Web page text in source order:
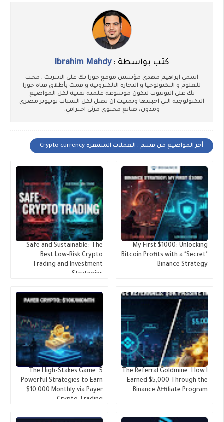
كتب بواسطة : Ibrahim Mahdy
اسمي ابراهيم مهدي مؤسس موقع جورا تك علي الانترنت , محب
للعلوم و التكنولوجيا و التجاره الالكترونيه و قمت بأطلاق قناة جورا
تك علي اليوتيوب لتكون موسوعة علمية تقنية لكل المواضيع
التكنولوجيه التي احببتها وتمنيت ان تصل لكل الشباب يوتيوبر مصري
ومدون، صانع محتوي مرئي احترافي.
أخر المواضيع من قسم : العملات المشفرة Crypto currency
My First $1000: Unlocking
Bitcoin Profits with a "Secret"
Binance Strategy
Safe and Sustainable: The
Best Low-Risk Crypto
Trading and Investment
Strategies
The Referral Goldmine: How I
Earned $5,000 Through the
Binance Affiliate Program
The High-Stakes Game: 5
Powerful Strategies to Earn
$10,000 Monthly via Payer
Crypto Trading